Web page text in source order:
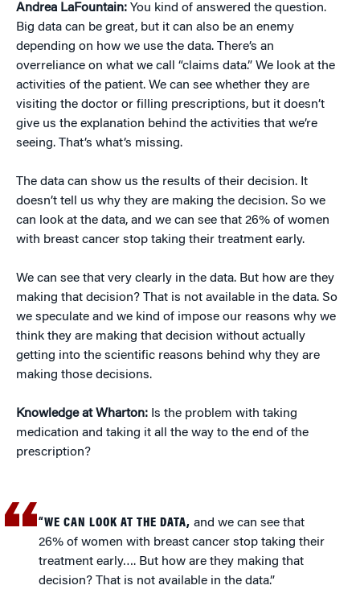
Andrea LaFountain: You kind of answered the question.
Big data can be great, but it can also be an enemy
depending on how we use the data. There’s an
overreliance on what we call “claims data.” We look at the
activities of the patient. We can see whether they are
visiting the doctor or filling prescriptions, but it doesn’t
give us the explanation behind the activities that we’re
seeing. That’s what’s missing.
The data can show us the results of their decision. It
doesn’t tell us why they are making the decision. So we
can look at the data, and we can see that 26% of women
with breast cancer stop taking their treatment early.
We can see that very clearly in the data. But how are they
making that decision? That is not available in the data. So
we speculate and we kind of impose our reasons why we
think they are making that decision without actually
getting into the scientific reasons behind why they are
making those decisions.
Knowledge at Wharton: Is the problem with taking
medication and taking it all the way to the end of the
prescription?
“WE CAN LOOK AT THE DATA, and we can see that
26% of women with breast cancer stop taking their
treatment early…. But how are they making that
decision? That is not available in the data.”